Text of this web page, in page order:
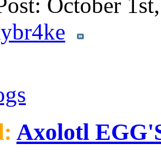
Axolotl